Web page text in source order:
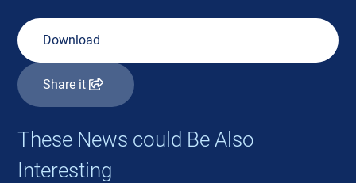
Download
Share it
These News could Be Also
Interesting